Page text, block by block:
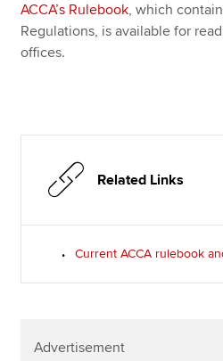
ACCA’s Rulebook, which
Regulations, is available for
offices.
Related Links
Current ACCA rulebook
Advertisement